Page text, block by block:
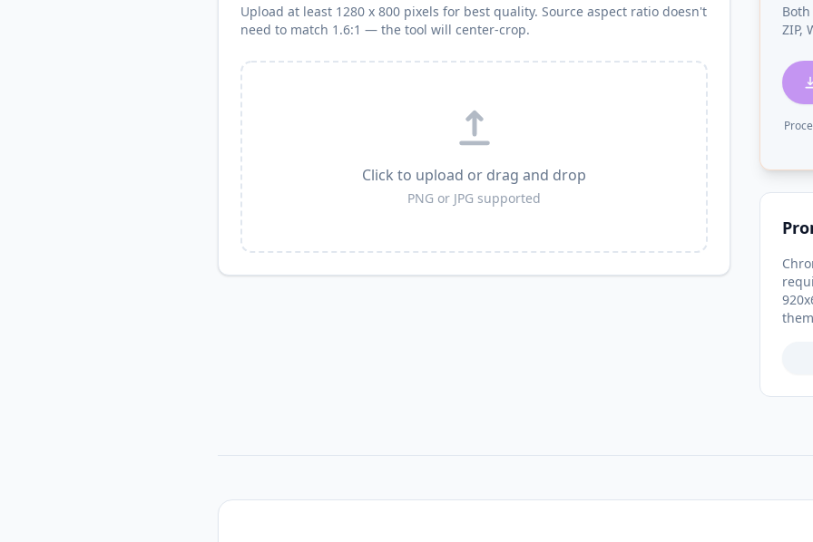
Upload at least 1280 x 800 pixels for best quality. Source aspect ratio doesn't
need to match 1.6:1 — the tool will center-crop.
Click to upload or drag and drop
PNG or JPG supported
ZIP,